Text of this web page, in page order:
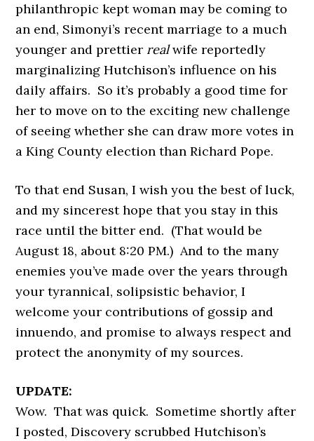
philanthropic kept woman may be coming to
an end, Simonyi’s recent marriage to a much
younger and prettier realwife reportedly
marginalizing Hutchison’s influence on his
daily affairs. So it’s probably a good time for
her to move on to the exciting new challenge
of seeing whether she can draw more votes in
a King County election than Richard Pope.
To that end Susan, I wish you the best of luck,
and my sincerest hope that you stay in this
race until the bitter end. (That would be
August 18, about 8:20 PM.) And to the many
enemies you’ve made over the years through
your tyrannical, solipsistic behavior, I
welcome your contributions of gossip and
innuendo, and promise to always respect and
protect the anonymity of my sources.
UPDATE:
Wow. That was quick. Sometime shortly after
I posted, Discovery scrubbed Hutchison’s